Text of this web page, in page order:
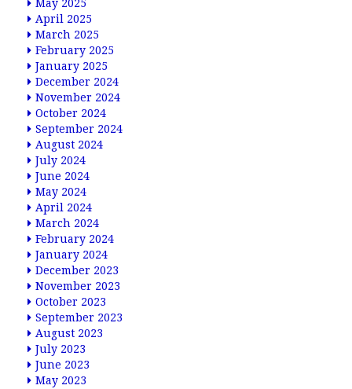
May 2025
April 2025
March 2025
February 2025
January 2025
December 2024
November 2024
October 2024
September 2024
August 2024
July 2024
June 2024
May 2024
April 2024
March 2024
February 2024
January 2024
December 2023
November 2023
October 2023
September 2023
August 2023
July 2023
June 2023
May 2023